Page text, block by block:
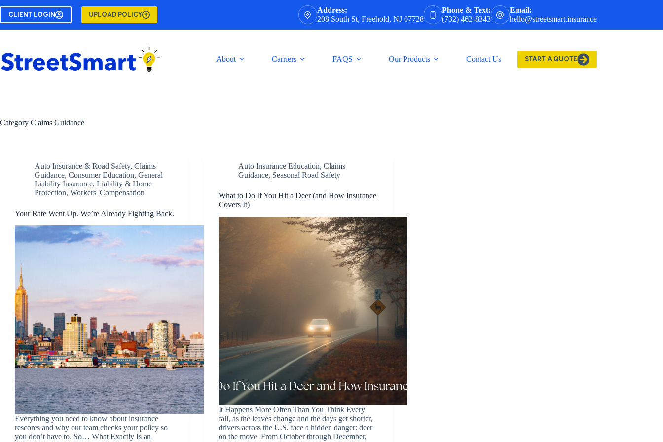
content
CLIENT LOGIN UPLOAD POLICY
Address:
208 South St, Freehold, NJ 07728
Phone & Text:
(732) 462-8343
Email:
hello@streetsmart.insurance
About Carriers FAQS Our Products Contact Us START A QUOTE
Category Claims Guidance
Auto Insurance & Road Safety, Claims
Guidance, Consumer Education, General
Liability Insurance, Liability & Home
Protection, Workers' Compensation
Your Rate Went Up. We’re Already Fighting Back.
Everything you need to know about insurance
rescores and why our team checks your policy so
you don’t have to. So… What Exactly Is an
Auto Insurance Education,Claims
Guidance, Seasonal Road Safety
What to Do If You Hit a Deer (and How Insurance
Covers It)
It Happens More Often Than You Think Every
fall, as the leaves change and the days get shorter,
drivers across the U.S. face a hidden danger: deer
on the move. From October through December,